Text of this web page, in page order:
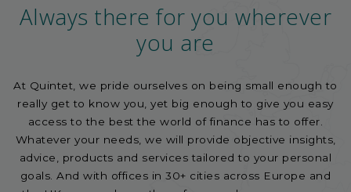
Always there for you wherever
you are
At Quintet, we pride ourselves on being small enough to
really get to know you, yet big enough to give you easy
access to the best the world of finance has to offer.
Whatever your needs, we will provide objective insights,
advice, products and services tailored to your personal
goals. And with offices in 30+ cities across Europe and